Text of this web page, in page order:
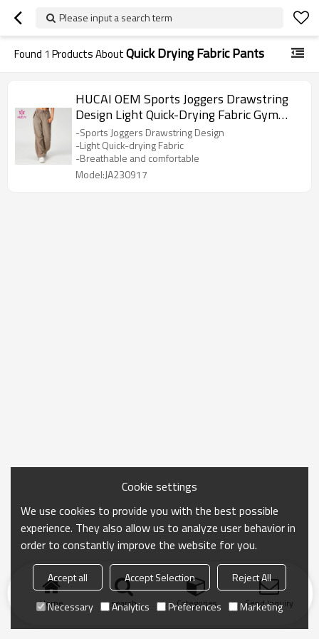
Please input a search term
Found 1 Products AboutQuick Drying Fabric Pants
HUCAI OEM Sports Joggers Drawstring
Design Light Quick-Drying Fabric Gym
Pants Supplier
-Sports Joggers Drawstring Design
-Light Quick-drying Fabric
-Breathable and comfortable
Model:JA230917
Home search Categories Send Inquiry
Cookie settings
We use cookies to provide you with the best possible
experience. They also allow us to analyze user behavior in
order to constantly improve the website for you.
Accept all Accept Selection
Reject All
Necessary
Analytics Preferences Marketing